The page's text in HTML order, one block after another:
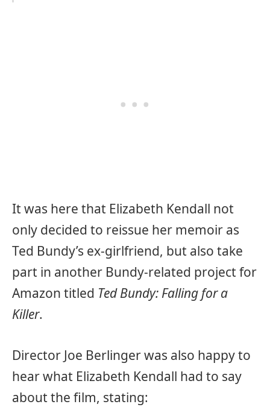
It was here that Elizabeth Kendall not
only decided to reissue her memoir as
Ted Bundy’s ex-girlfriend, but also take
part in another Bundy-related project for
Amazon titled Ted Bundy: Falling for a
Killer.
Director Joe Berlinger was also happy to
hear what Elizabeth Kendall had to say
about the film, stating: